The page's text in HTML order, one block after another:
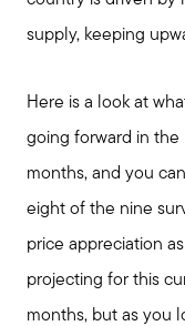
supply, keeping
Here is a look at
going forward in the
months, and you
eight of the nine
price appreciation
projecting for this
months, but as you